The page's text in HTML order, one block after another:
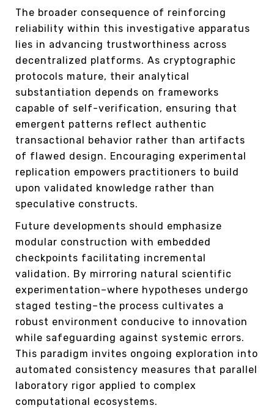
The broader consequence of reinforcing
reliability within this investigative apparatus
lies in advancing trustworthiness across
decentralized platforms. As cryptographic
protocols mature, their analytical
substantiation depends on frameworks
capable of self-verification, ensuring that
emergent patterns reflect authentic
transactional behavior rather than artifacts
of flawed design. Encouraging experimental
replication empowers practitioners to build
upon validated knowledge rather than
speculative constructs.
Future developments should emphasize
modular construction with embedded
checkpoints facilitating incremental
validation. By mirroring natural scientific
experimentation–where hypotheses undergo
staged testing–the process cultivates a
robust environment conducive to innovation
while safeguarding against systemic errors.
This paradigm invites ongoing exploration into
automated consistency measures that parallel
laboratory rigor applied to complex
computational ecosystems.